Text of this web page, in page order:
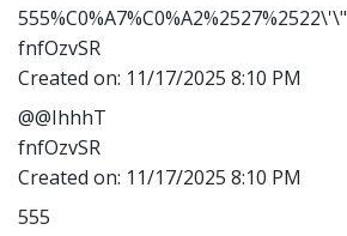
555%C0%A7%C0%A2%2527%2522\'\"
fnfOzvSR
Created on: 11/17/2025 8:10 PM
@@IhhhT
fnfOzvSR
Created on: 11/17/2025 8:10 PM
555